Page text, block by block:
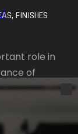
FINISHES
role in
of